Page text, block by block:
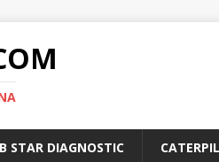
STAR DIAGNOSTIC